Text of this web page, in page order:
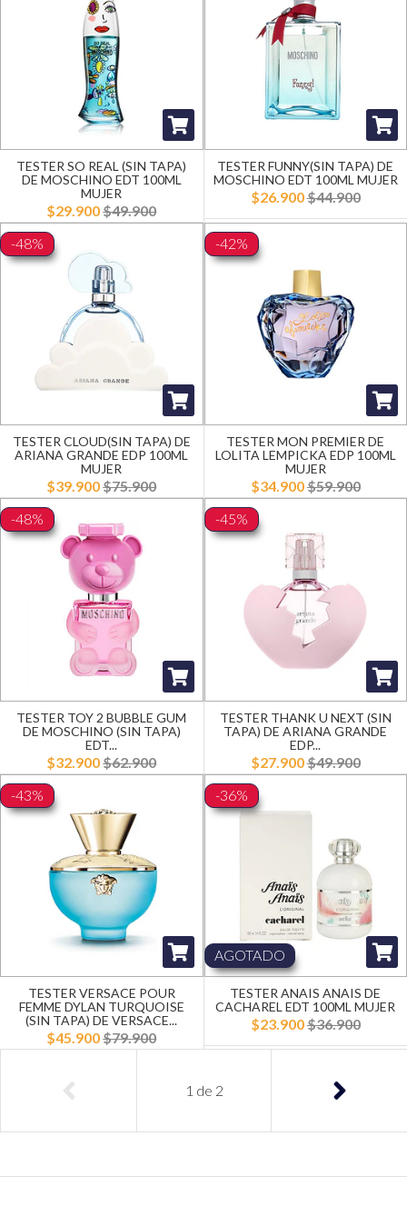
TESTER SO REAL (SIN TAPA)
DE MOSCHINO EDT 100ML
MUJER
$29.900$49.900
TESTER FUNNY(SIN TAPA) DE
MOSCHINO EDT 100ML MUJER
$26.900$44.900
-48%
TESTER CLOUD(SIN TAPA) DE
ARIANA GRANDE EDP 100ML
MUJER
$39.900$75.900
-42%
TESTER MON PREMIER DE
LOLITA LEMPICKA EDP 100ML
MUJER
$34.900$59.900
-48%
TESTER TOY 2 BUBBLE GUM
DE MOSCHINO (SIN TAPA)
EDT...
$32.900$62.900
-45%
TESTER THANK U NEXT (SIN
TAPA) DE ARIANA GRANDE
EDP...
$27.900$49.900
-43%
TESTER VERSACE POUR
FEMME DYLAN TURQUOISE
(SIN TAPA) DE VERSACE...
$45.900$79.900
-36%
AGOTADO
TESTER ANAIS ANAIS DE
CACHAREL EDT 100ML MUJER
$23.900$36.900
1 de 2